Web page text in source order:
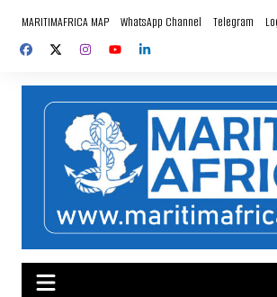
content
MARITIMAFRICA MAP WhatsApp Channel Telegram